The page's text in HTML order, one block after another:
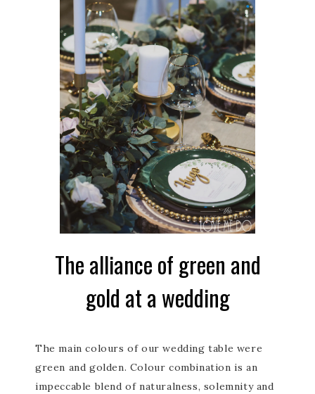
The alliance of green and
gold at a wedding
The main colours of our wedding table were
green and golden. Colour combination is an
impeccable blend of naturalness, solemnity and